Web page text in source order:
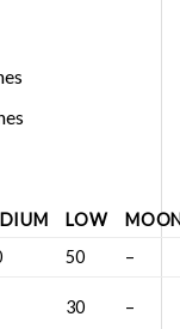
LOW
50
–
30 –